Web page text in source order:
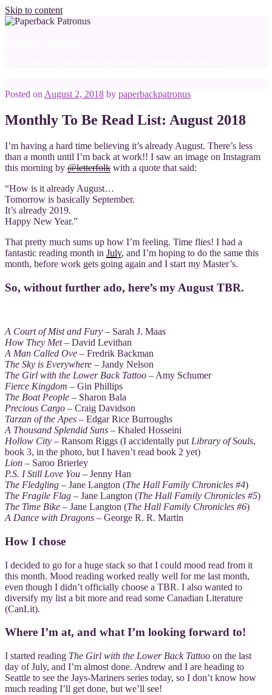
Skip to content
Posted on August 2, 2018 by paperbackpatronus
Monthly To Be Read List: August 2018
I’m having a hard time believing it’s already August. There’s less
than a month until I’m back at work!! I saw an image on Instagram
this morning by @letterfolk with a quote that said:
“How is it already August…
Tomorrow is basically September.
It’s already 2019.
Happy New Year.”
That pretty much sums up how I’m feeling. Time flies! I had a
fantastic reading month in July, and I’m hoping to do the same this
month, before work gets going again and I start my Master’s.
So, without further ado, here’s my August TBR.
A Court of Mist and Fury – Sarah J. Maas
How They Met– David Levithan
A Man Called Ove – Fredrik Backman
The Sky is Everywhere – Jandy Nelson
The Girl with the Lower Back Tattoo – Amy Schumer
Fierce Kingdom – Gin Phillips
The Boat People – Sharon Bala
Precious Cargo – Craig Davidson
Tarzan of the Apes – Edgar Rice Burroughs
A Thousand Splendid Suns – Khaled Hosseini
Hollow City – Ransom Riggs (I accidentally put Library of Souls,
book 3, in the photo, but I haven’t read book 2 yet)
Lion – Saroo Brierley
P.S. I Still Love You – Jenny Han
The Fledgling – Jane Langton (The Hall Family Chronicles #4)
The Fragile Flag – Jane Langton (The Hall Family Chronicles #5)
The Time Bike – Jane Langton (The Hall Family Chronicles #6)
A Dance with Dragons – George R. R. Martin
How I chose
I decided to go for a huge stack so that I could mood read from it
this month. Mood reading worked really well for me last month,
even though I didn’t officially choose a TBR. I also wanted to
diversify my list a bit more and read some Canadian Literature
(CanLit).
Where I’m at, and what I’m looking forward to!
I started reading The Girl with the Lower Back Tattoo on the last
day of July, and I’m almost done. Andrew and I are heading to
Seattle to see the Jays-Mariners series today, so I don’t know how
much reading I’ll get done, but we’ll see!